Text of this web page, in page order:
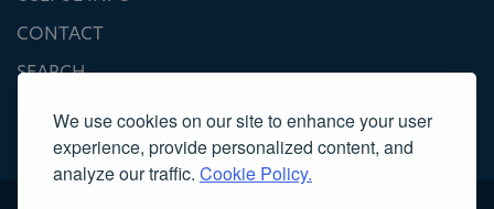
We use cookies on our site to enhance your user
experience, provide personalized content, and
analyze our traffic. Cookie Policy.
CONTACT
SEARCH